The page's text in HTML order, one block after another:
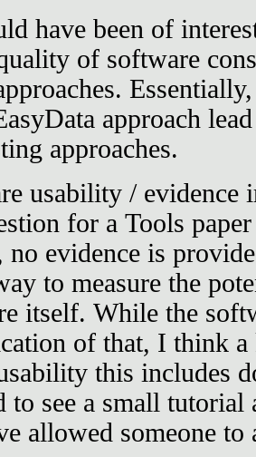
have been of
of software
approach
approaches.
usability / evidence
for a Tools
no evidence is
to measure the
itself. While the
of that, I think
this includes
to see a small
allowed someone to